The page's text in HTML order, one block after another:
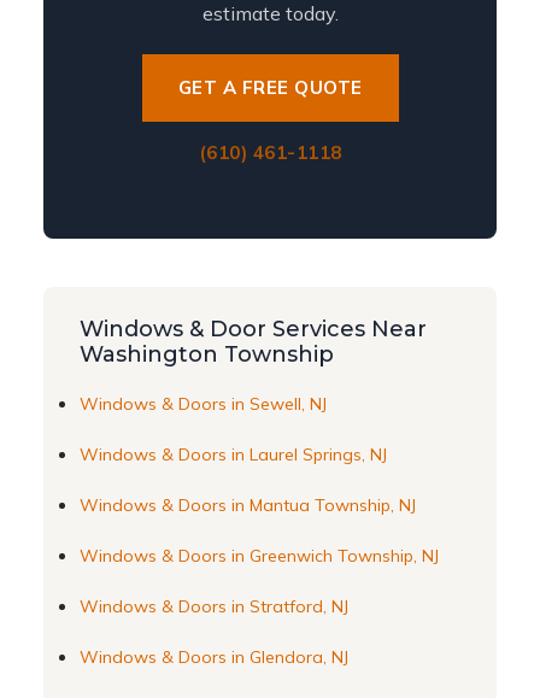
estimate today.
GET A FREE QUOTE
(610) 461-1118
Windows & Door Services Near
Washington Township
Windows & Doors in Sewell, NJ
Windows & Doors in Laurel Springs, NJ
Windows & Doors in Mantua Township, NJ
Windows & Doors in Greenwich Township, NJ
Windows & Doors in Stratford, NJ
Windows & Doors in Glendora, NJ